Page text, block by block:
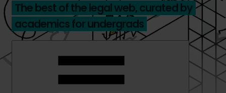
The best of the legal web, curated by
academics for undergrads